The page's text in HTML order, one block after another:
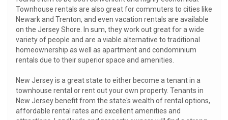
Townhouse rentals are also great for commuters to cities like
Newark and Trenton, and even vacation rentals are available
on the Jersey Shore. In sum, they work out great for a wide
variety of people and are a viable alternative to traditional
homeownership as well as apartment and condominium
rentals due to their superior space and amenities.
New Jersey is a great state to either become a tenant in a
townhouse rental or rent out your own property. Tenants in
New Jersey benefit from the state's wealth of rental options,
affordable rental rates and excellent amenities and